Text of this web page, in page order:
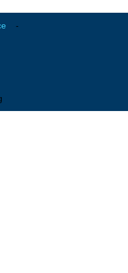
Panel Activities
-